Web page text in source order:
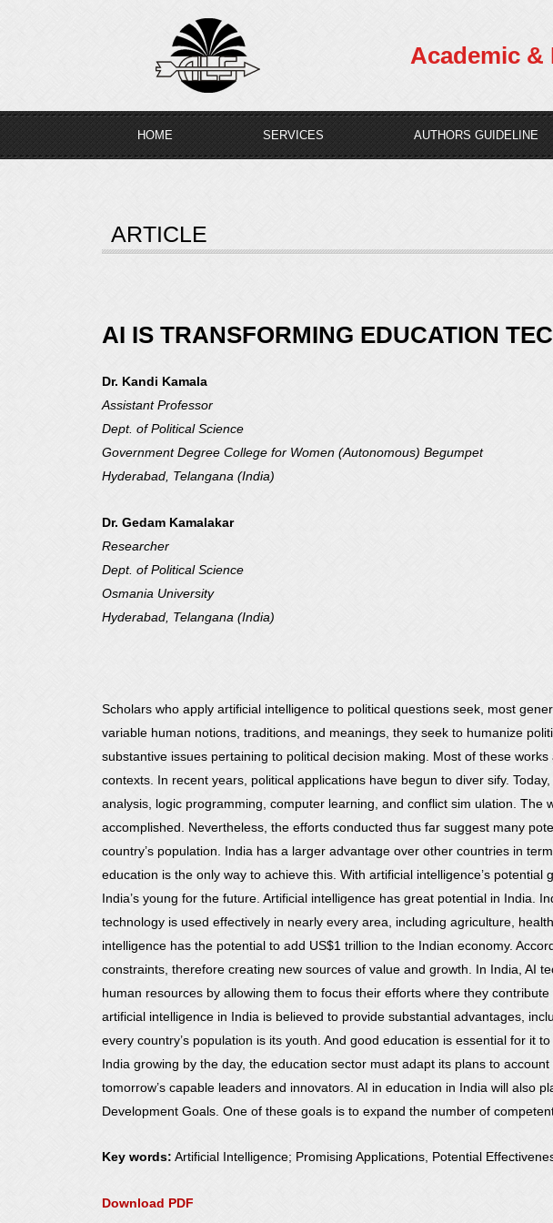
Academic &
HOME SERVICES AUTHORS GUIDELINE
ARTICLE
AI IS TRANSFORMING EDUCATION
Dr. Kandi Kamala
Assistant Professor
Dept. of Political Science
Government Degree College for Women (Autonomous) Begumpet
Hyderabad, Telangana (India)
Dr. Gedam Kamalakar
Researcher
Dept. of Political Science
Osmania University
Hyderabad, Telangana (India)
Scholars who apply artificial intelligence to political questions seek, most
variable human notions, traditions, and meanings, they seek to humanize
substantive issues pertaining to political decision making. Most of these
contexts. In recent years, political applications have begun to diver sify.
analysis, logic programming, computer learning, and conflict sim ulation.
accomplished. Nevertheless, the efforts conducted thus far suggest many
country’s population. India has a larger advantage over other countries in
education is the only way to achieve this. With artificial intelligence’s
India’s young for the future. Artificial intelligence has great potential in India.
technology is used effectively in nearly every area, including agriculture,
intelligence has the potential to add US$1 trillion to the Indian economy.
constraints, therefore creating new sources of value and growth. In India, AI
human resources by allowing them to focus their efforts where they
artificial intelligence in India is believed to provide substantial advantages,
every country’s population is its youth. And good education is essential for it
India growing by the day, the education sector must adapt its plans to
tomorrow’s capable leaders and innovators. AI in education in India will also
Development Goals. One of these goals is to expand the number of
Key words: Artificial Intelligence; Promising Applications, Potential
Download PDF